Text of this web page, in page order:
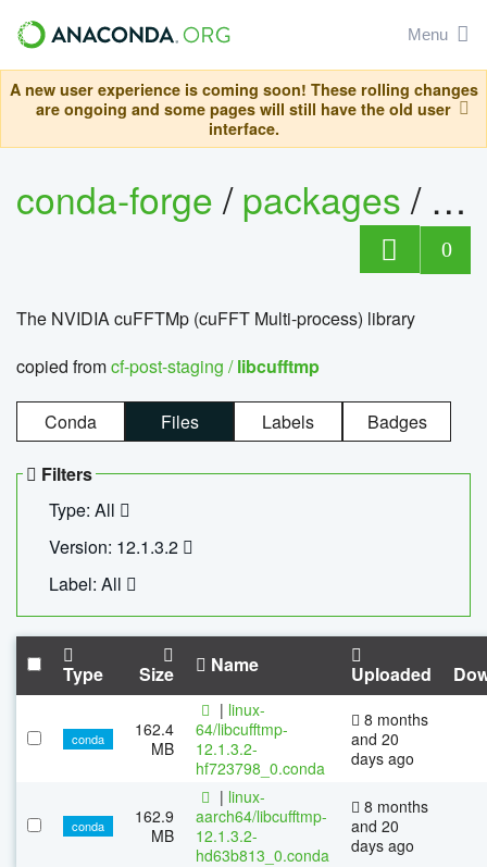
Menu
A new user experience is coming soon! These rolling changes
are ongoing and some pages will still have the old user
interface.
conda-forge/packages/
0
The NVIDIA cuFFTMp (cuFFT Multi-process) library
copied fromcf-post-staging /libcufftmp
Conda Files Labels Badges
Filters
Type: All
Version: 12.1.3.2
Label: All
Type Size Name Uploaded
conda
162.4
MB
| linux-
64/libcufftmp-
12.1.3.2-
hf723798_0.conda
8 months
and 20
days ago
conda
162.9
MB
| linux-
aarch64/libcufftmp-
12.1.3.2-
hd63b813_0.conda
8 months
and 20
days ago